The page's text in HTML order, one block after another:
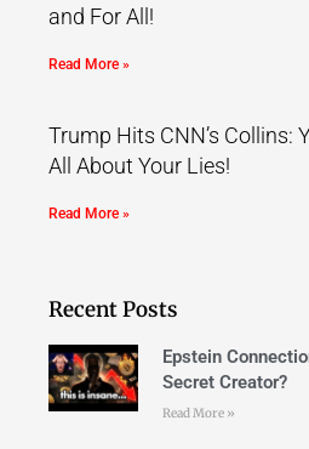
and For All!
Read More »
Trump Hits CNN’s Collins:
All About Your Lies!
Read More »
Recent Posts
Epstein
Secret Creator?
Read More »